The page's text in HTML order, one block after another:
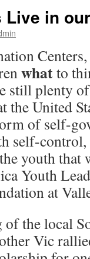
in
whatto
still plenty
the United
of self-
self-
youth that
Youth
at
the local
Vic